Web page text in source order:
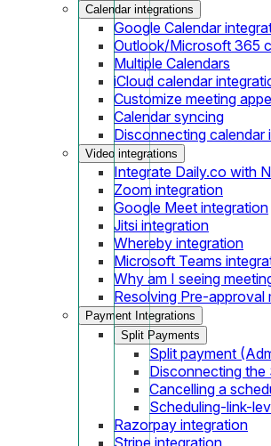
Calendar integrations
Google Calendar
Outlook/Microsoft 365
Multiple Calendars
iCloud calendar
Customize meeting
Calendar syncing
Disconnecting calendar
Video integrations
Integrate Daily.co with
Zoom integration
Google Meet integration
Jitsi integration
Whereby integration
Microsoft Teams
Why am I seeing
Resolving Pre-
Payment Integrations
Split Payments
Split payment
Disconnecting
Cancelling a
Scheduling-link-
Razorpay integration
Stripe integration